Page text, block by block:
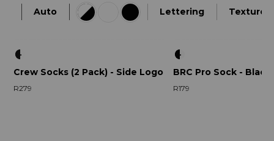
Auto Lettering Textured
Crew Socks (2 Pack) - Side Logo
R279
BRC Pro Sock - Black
R179